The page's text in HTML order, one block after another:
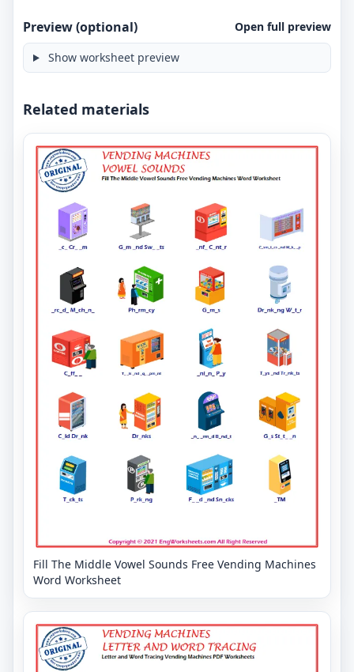
Preview (optional) Open full preview
Show worksheet preview
Related materials
Fill The Middle Vowel Sounds Free Vending Machines
Word Worksheet